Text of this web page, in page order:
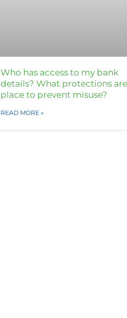
Who has access to my bank
details? What protections
place to prevent misuse?
READ MORE »